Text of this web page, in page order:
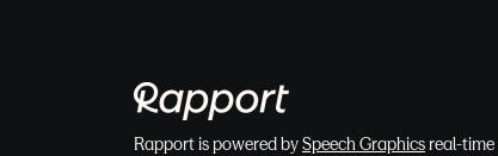
Rapport is powered bySpeech Graphicsreal-